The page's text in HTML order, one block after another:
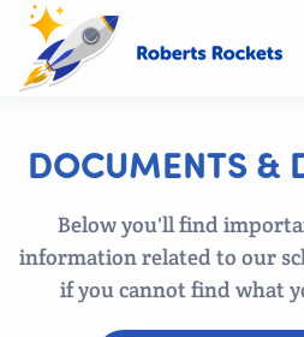
DOCUMENTS &
Below you'll find
information related to our
if you cannot find what